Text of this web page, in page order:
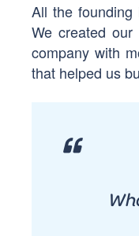
All the founding
We created our
company with
that helped us